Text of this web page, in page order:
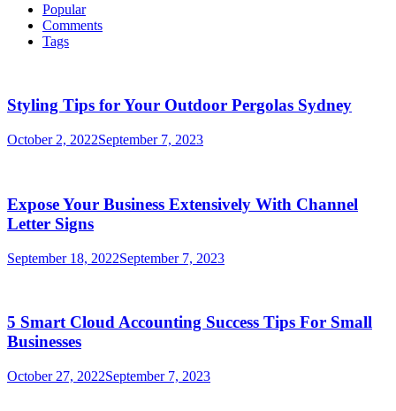
Popular
Comments
Tags
Styling Tips for Your Outdoor Pergolas Sydney
October 2, 2022September 7, 2023
Expose Your Business Extensively With Channel
Letter Signs
September 18, 2022September 7, 2023
5 Smart Cloud Accounting Success Tips For Small
Businesses
October 27, 2022September 7, 2023